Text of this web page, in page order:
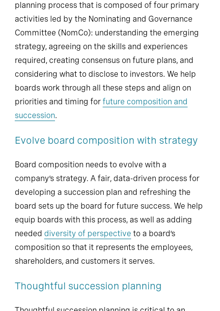
planning process that is composed of four primary
activities led by the Nominating and Governance
Committee (NomCo): understanding the emerging
strategy, agreeing on the skills and experiences
required, creating consensus on future plans, and
considering what to disclose to investors. We help
boards work through all these steps and align on
priorities and timing for future composition and
succession.
Evolve board composition with strategy
Board composition needs to evolve with a
company’s strategy. A fair, data-driven process for
developing a succession plan and refreshing the
board sets up the board for future success. We help
equip boards with this process, as well as adding
needed diversity of perspective to a board’s
composition so that it represents the employees,
shareholders, and customers it serves.
Thoughtful succession planning